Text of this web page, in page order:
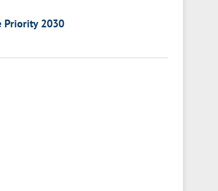
Priority 2030